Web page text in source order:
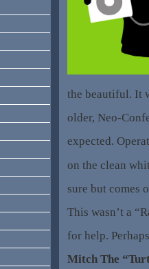
the beautiful. It
older, Neo-
expected.
on the clean
sure but comes
This wasn’t a
for help.
Mitch The